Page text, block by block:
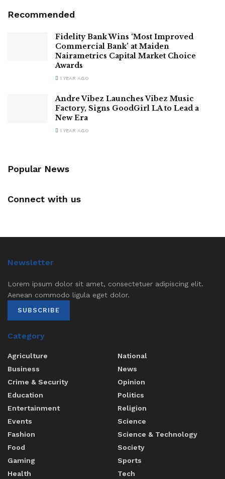
Recommended
Fidelity Bank Wins ‘Most Improved
Commercial Bank’ at Maiden
Nairametrics Capital Market Choice
Awards
1 YEAR AGO
Andre Vibez Launches Vibez Music
Factory, Signs GoodGirl LA to Lead a
New Era
1 YEAR AGO
Popular News
Connect with us
Newsletter
Lorem ipsum dolor sit amet, consectetuer adipiscing elit.
Aenean commodo ligula eget dolor.
SUBSCRIBE
Category
Agriculture
Business
Crime & Security
Education
Entertainment
Events
Fashion
Food
Gaming
Health
National
News
Opinion
Politics
Religion
Science
Science & Technology
Society
Sports
Tech